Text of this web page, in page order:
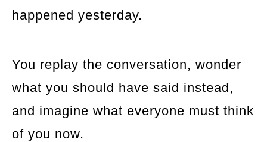
happened yesterday.
You replay the conversation, wonder
what you should have said instead,
and imagine what everyone must think
of you now.